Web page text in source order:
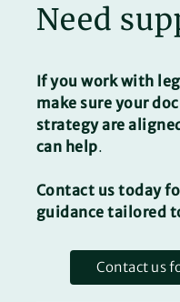
Need
If you work with
make sure your
strategy are
can help.
Contact us today
guidance tailored
Contact us